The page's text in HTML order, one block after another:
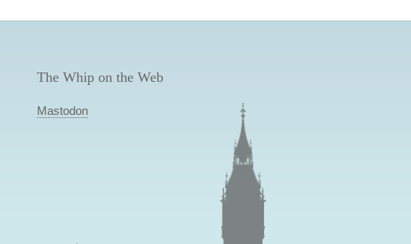
The Whip on the Web
Mastodon